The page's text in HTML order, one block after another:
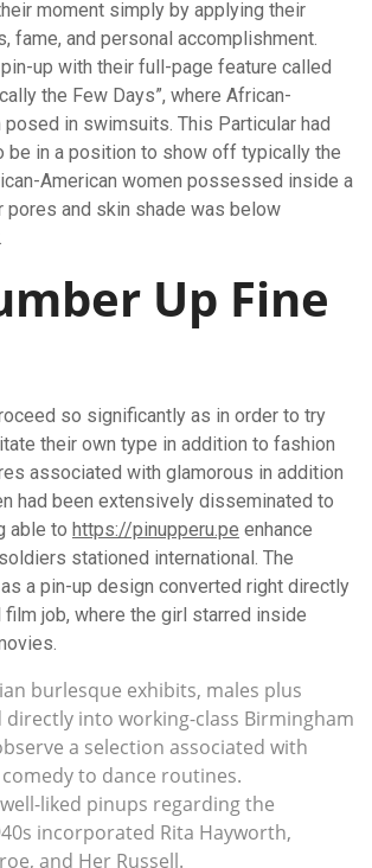
moment simply by applying their
fame, and personal accomplishment.
up with their full-page feature called
the Few Days”, where African-
posed in swimsuits. This Particular had
be in a position to show off typically the
American women possessed inside a
pores and skin shade was below
Up Fine
so significantly as in order to try
their own type in addition to fashion
associated with glamorous in addition
had been extensively disseminated to
able to https://pinupperu.pe enhance
stationed international. The
a pin-up design converted right directly
job, where the girl starred inside
burlesque exhibits, males plus
directly into working-class Birmingham
a selection associated with
to dance routines.
liked pinups regarding the
incorporated Rita Hayworth,
and Her Russell.